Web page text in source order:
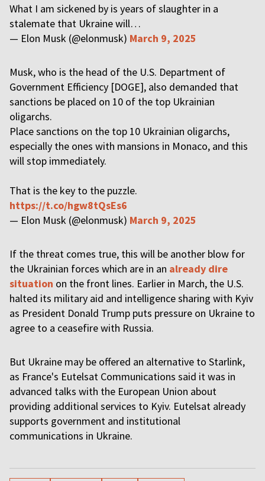
What I am sickened by is years of slaughter in a
stalemate that Ukraine will…
— Elon Musk (@elonmusk) March 9, 2025
Musk, who is the head of the U.S. Department of
Government Efficiency [DOGE], also demanded that
sanctions be placed on 10 of the top Ukrainian
oligarchs.
Place sanctions on the top 10 Ukrainian oligarchs,
especially the ones with mansions in Monaco, and this
will stop immediately.
That is the key to the puzzle.
https://t.co/hgw8tQsEs6
— Elon Musk (@elonmusk) March 9, 2025
If the threat comes true, this will be another blow for
the Ukrainian forces which are in an already dire
situation on the front lines. Earlier in March, the U.S.
halted its military aid and intelligence sharing with Kyiv
as President Donald Trump puts pressure on Ukraine to
agree to a ceasefire with Russia.
But Ukraine may be offered an alternative to Starlink,
as France's Eutelsat Communications said it was in
advanced talks with the European Union about
providing additional services to Kyiv. Eutelsat already
supports government and institutional
communications in Ukraine.